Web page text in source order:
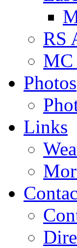
RS
MC
Photos
Links